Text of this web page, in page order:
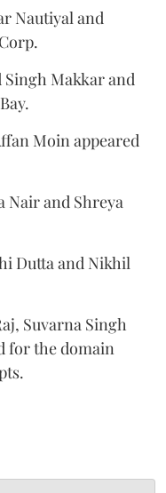
Nautiyal and
Singh Makkar and
Moin appeared
Nair and Shreya
Dutta and Nikhil
Suvarna Singh
for the domain